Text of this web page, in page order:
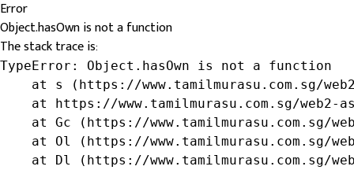
Error
Object.hasOwn is not a function
The stack trace is:
TypeError: Object.hasOwn is not a function
at s (https://www.tamilmurasu.com.sg/
at https://www.tamilmurasu.com.sg/web2-
at Gc (https://www.tamilmurasu.com.sg/
at Ol (https://www.tamilmurasu.com.sg/
at Dl (https://www.tamilmurasu.com.sg/